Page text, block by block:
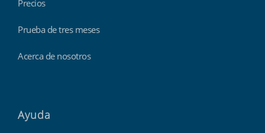
Precios
Prueba de tres meses
Acerca de nosotros
Ayuda